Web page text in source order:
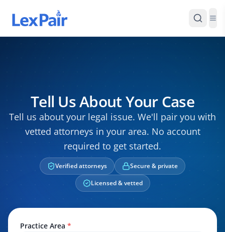
Tell Us About Your Case
Tell us about your legal issue. We'll pair you with
vetted attorneys in your area. No account
required to get started.
Verified attorneys
Secure & private
Licensed & vetted
Practice Area *